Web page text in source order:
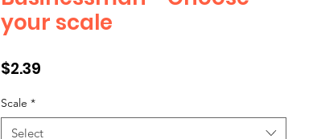
your scale
$2.39
Scale *
Select